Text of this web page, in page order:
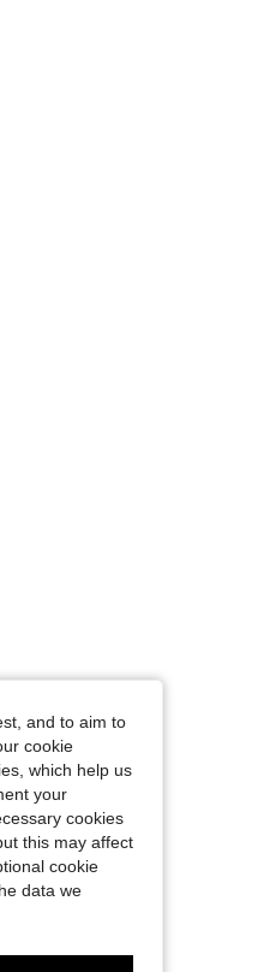
and to aim to
cookie
which help us
your
cookies
this may affect
cookie
data we